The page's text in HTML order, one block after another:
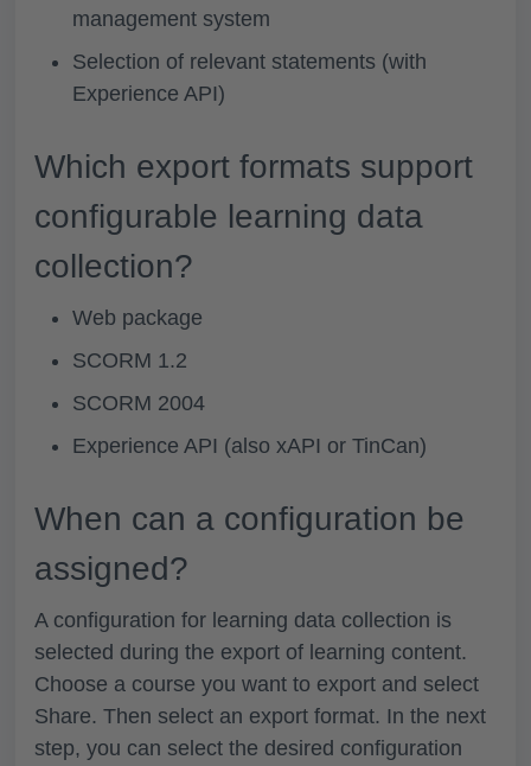
management system
Selection of relevant statements (with
Experience API)
Which export formats support
configurable learning data
collection?
Web package
SCORM 1.2
SCORM 2004
Experience API (also xAPI or TinCan)
When can a configuration be
assigned?
A configuration for learning data collection is
selected during the export of learning content.
Choose a course you want to export and select
Share. Then select an export format. In the next
step, you can select the desired configuration